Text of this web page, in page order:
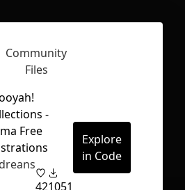
Inspect
Community
Files
-
Free
421051
Explore
in Code